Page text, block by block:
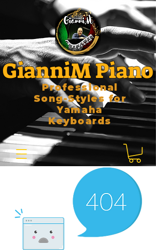
GianniM Piano
Professional
Song-Styles for
Yamaha
Keyboards